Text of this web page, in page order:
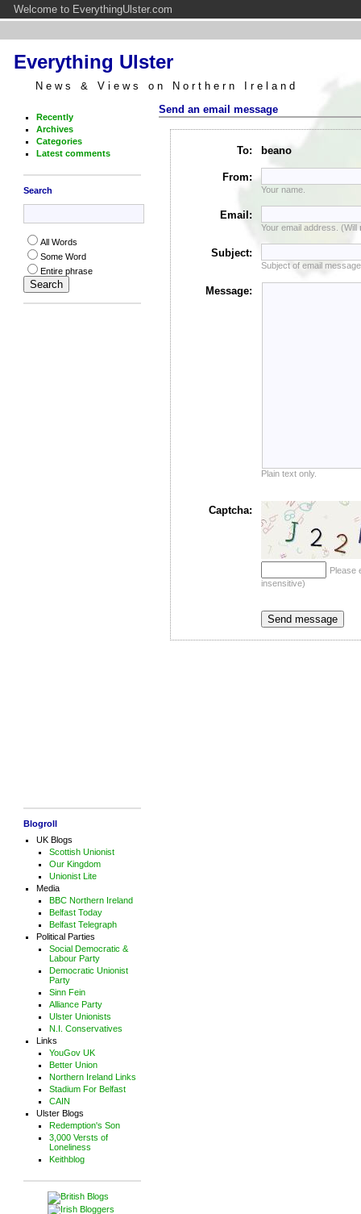
Welcome to EverythingUlster.com
Everything Ulster
News & Views on Northern Ireland
Recently
Archives
Categories
Latest comments
Search
All Words
Some Word
Entire phrase
Blogroll
UK Blogs
Scottish Unionist
Our Kingdom
Unionist Lite
Media
BBC Northern Ireland
Belfast Today
Belfast Telegraph
Political Parties
Social Democratic &
Labour Party
Democratic Unionist
Party
Sinn Fein
Alliance Party
Ulster Unionists
N.I. Conservatives
Links
YouGov UK
Better Union
Northern Ireland Links
Stadium For Belfast
CAIN
Ulster Blogs
Redemption's Son
3,000 Versts of
Loneliness
Keithblog
Send an email message
To: beano
From:
Your name.
Email:
Your email address. (Will
Subject:
Subject of email
Message:
Plain text only.
Captcha:
Please
insensitive)